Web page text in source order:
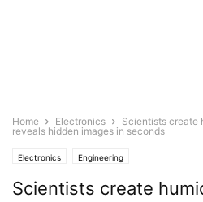
Home Electronics
Scientists
reveals hidden images in seconds
Electronics Engineering
Scientists create